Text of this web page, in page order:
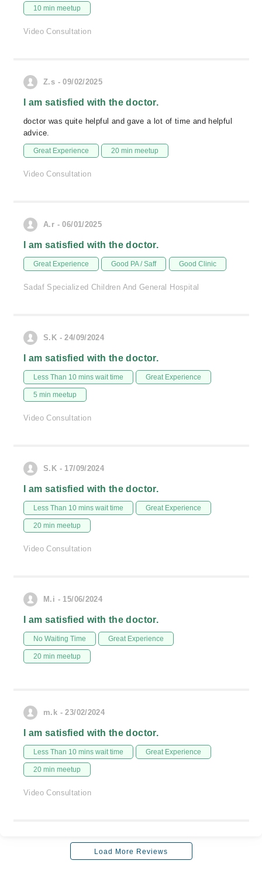
10 min meetup
Video Consultation
Z.s - 09/02/2025
I am satisfied with the doctor.
doctor was quite helpful and gave a lot of time and helpful
advice.
Great Experience 20 min meetup
Video Consultation
A.r - 06/01/2025
I am satisfied with the doctor.
Great Experience Good PA / Saff Good Clinic
Sadaf Specialized Children And General Hospital
S.K - 24/09/2024
I am satisfied with the doctor.
Less Than 10 mins wait time Great Experience
5 min meetup
Video Consultation
S.K - 17/09/2024
I am satisfied with the doctor.
Less Than 10 mins wait time Great Experience
20 min meetup
Video Consultation
M.i - 15/06/2024
I am satisfied with the doctor.
No Waiting Time Great Experience
20 min meetup
m.k - 23/02/2024
I am satisfied with the doctor.
Less Than 10 mins wait time Great Experience
20 min meetup
Video Consultation
Load More Reviews